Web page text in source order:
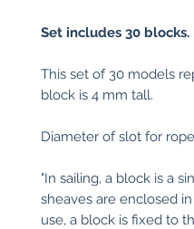
Set includes 30 blocks.
This set of 30 models
block is 4 mm tall.
Diameter of slot for
"In sailing, a block is a
sheaves are enclosed
use, a block is fixed to